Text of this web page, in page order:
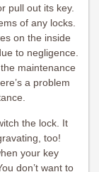
pull out its key.
of any locks.
on the inside
to negligence.
maintenance
a problem
the lock. It
too!
your key
don’t want to